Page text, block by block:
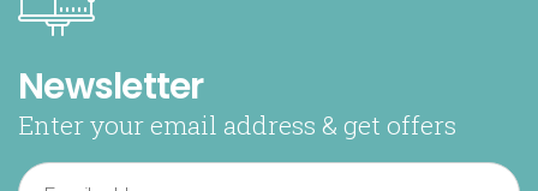
Newsletter
Enter your email address & get offers